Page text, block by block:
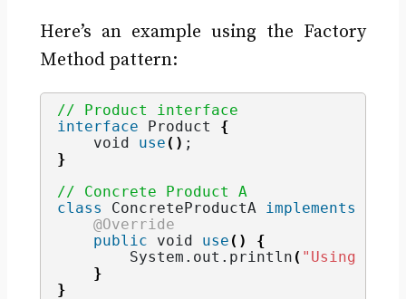
Here’s an example using the Factory
Method pattern:
// Product interface
interface Product {
void
use () ;
}
// Concrete Product A
class ConcreteProductA implements
@Override
public
void use ()
{
        System.
out . println ( "Using
}
}